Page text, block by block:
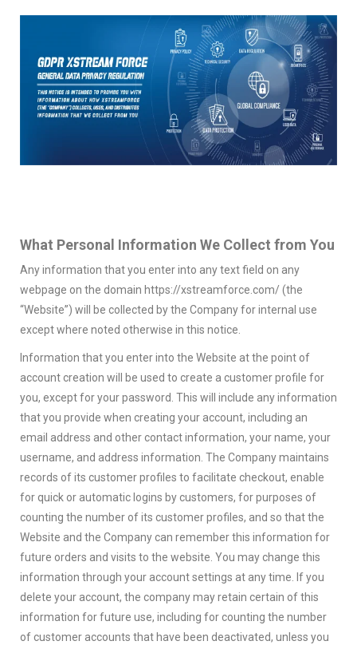
What Personal Information We Collect from You
Any information that you enter into any text field on any
webpage on the domain https://xstreamforce.com/ (the
“Website”) will be collected by the Company for internal use
except where noted otherwise in this notice.
Information that you enter into the Website at the point of
account creation will be used to create a customer profile for
you, except for your password. This will include any information
that you provide when creating your account, including an
email address and other contact information, your name, your
username, and address information. The Company maintains
records of its customer profiles to facilitate checkout, enable
for quick or automatic logins by customers, for purposes of
counting the number of its customer profiles, and so that the
Website and the Company can remember this information for
future orders and visits to the website. You may change this
information through your account settings at any time. If you
delete your account, the company may retain certain of this
information for future use, including for counting the number
of customer accounts that have been deactivated, unless you